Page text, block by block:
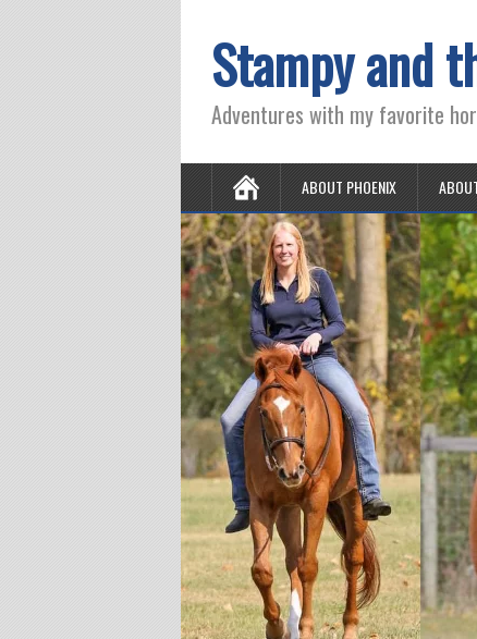
Stampy and
Adventures with my favorite
ABOUT PHOENIX